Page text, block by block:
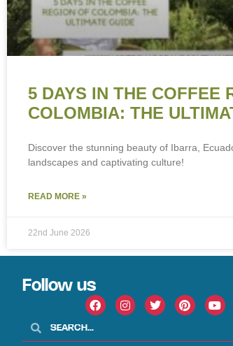
5 DAYS IN THE COFFEE
COLOMBIA: THE
Discover the stunning beauty of Ibarra,
landscapes and captivating culture!
READ MORE »
22nd June 2026
Follow us